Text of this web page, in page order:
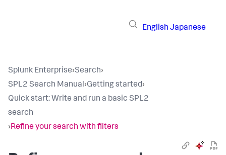
English Japanese
Splunk Enterprise›Search›
SPL2 Search Manual›Getting started›
Quick start: Write and run a basic SPL2
search
›Refine your search with filters